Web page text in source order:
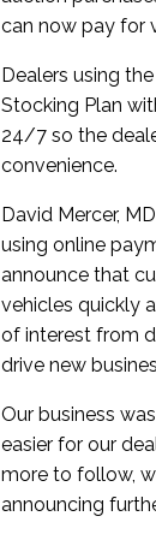
can now pay for
Dealers using
Stocking Plan
24/7 so the
convenience.
David Mercer,
using online
announce that
vehicles quickly
of interest from
drive new
Our business
easier for our
more to follow,
announcing